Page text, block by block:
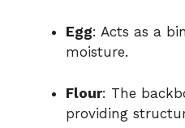
Egg: Acts as a
moisture.
Flour: The
providing